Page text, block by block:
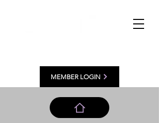
MEMBER LOGIN